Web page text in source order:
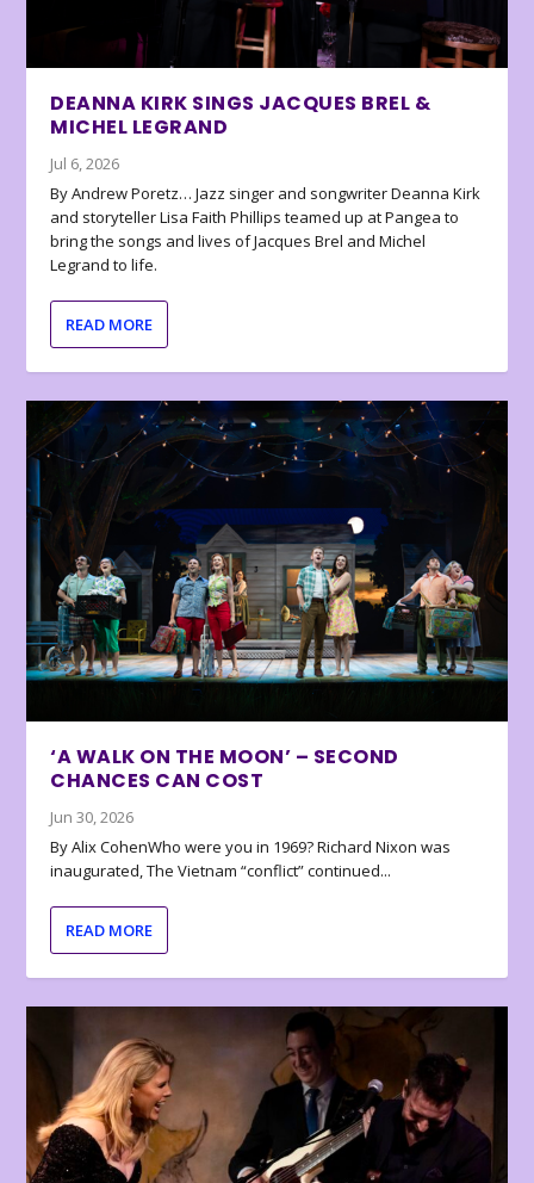
DEANNA KIRK SINGS JACQUES BREL &
MICHEL LEGRAND
Jul 6, 2026
By Andrew Poretz… Jazz singer and songwriter Deanna Kirk
and storyteller Lisa Faith Phillips teamed up at Pangea to
bring the songs and lives of Jacques Brel and Michel
Legrand to life.
READ MORE
‘A WALK ON THE MOON’ – SECOND
CHANCES CAN COST
Jun 30, 2026
By Alix CohenWho were you in 1969? Richard Nixon was
inaugurated, The Vietnam “conflict” continued...
READ MORE